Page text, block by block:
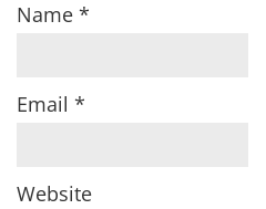
Name *
Email *
Website